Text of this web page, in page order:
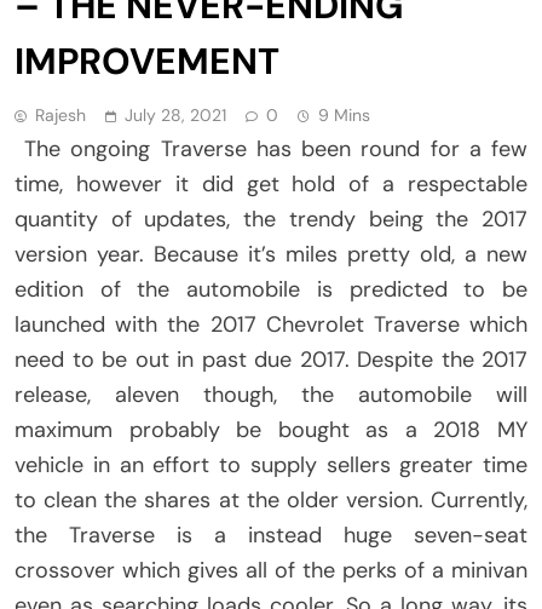
IMPROVEMENT
Rajesh July 28, 2021 0 9 Mins
The ongoing Traverse has been round for a few
time, however it did get hold of a respectable
quantity of updates, the trendy being the 2017
version year. Because it’s miles pretty old, a new
edition of the automobile is predicted to be
launched with the 2017 Chevrolet Traverse which
need to be out in past due 2017. Despite the 2017
release, aleven though, the automobile will
maximum probably be bought as a 2018 MY
vehicle in an effort to supply sellers greater time
to clean the shares at the older version. Currently,
the Traverse is a instead huge seven-seat
crossover which gives all of the perks of a minivan